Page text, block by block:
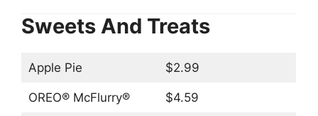
Sweets And Treats
Apple Pie $2.99
OREO® McFlurry® $4.59